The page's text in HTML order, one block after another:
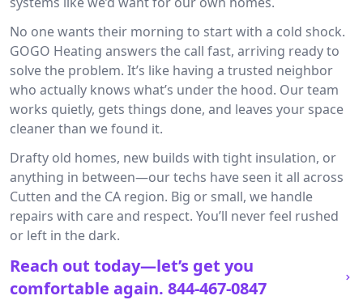
No one wants their morning to start with a cold shock.
GOGO Heating answers the call fast, arriving ready to
solve the problem. It’s like having a trusted neighbor
who actually knows what’s under the hood. Our team
works quietly, gets things done, and leaves your space
cleaner than we found it.
Drafty old homes, new builds with tight insulation, or
anything in between—our techs have seen it all across
Cutten and the CA region. Big or small, we handle
repairs with care and respect. You’ll never feel rushed
or left in the dark.
Reach out today—let’s get you
comfortable again. 844-467-0847